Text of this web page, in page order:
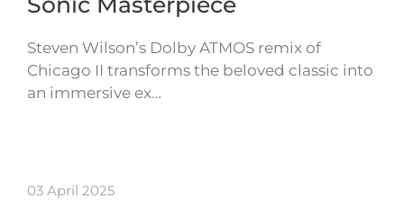
Steven Wilson’s Dolby ATMOS remix of
Chicago II transforms the beloved classic into
an immersive ex…
03 April 2025